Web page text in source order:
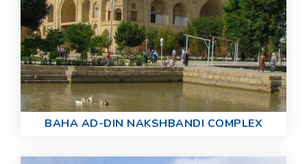
BAHA AD-DIN NAKSHBANDI COMPLEX